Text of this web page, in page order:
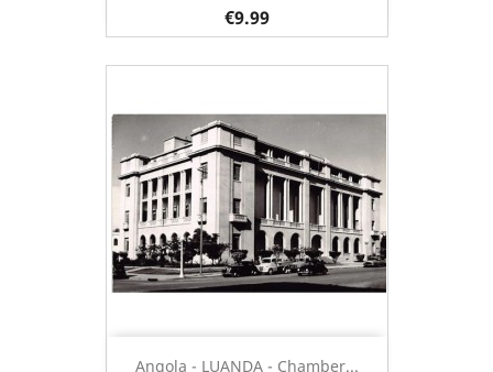
€9.99
Angola - LUANDA - Chamber...